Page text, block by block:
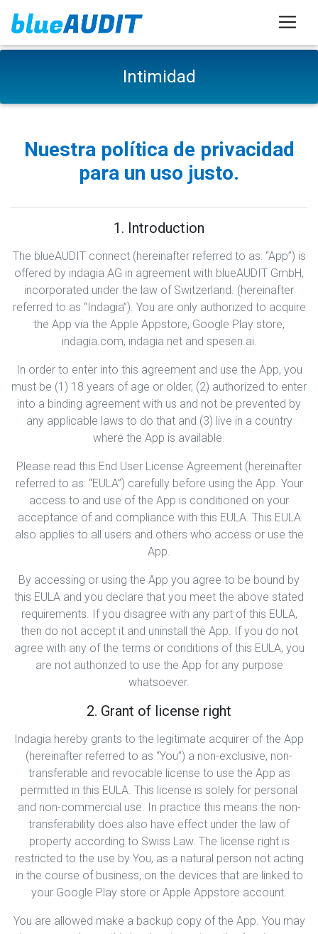
Intimidad
Nuestra política de privacidad
para un uso justo.
1. Introduction
The blueAUDIT connect (hereinafter referred to as: “App”) is
offered by indagia AG in agreement with blueAUDIT GmbH,
incorporated under the law of Switzerland. (hereinafter
referred to as “Indagia”). You are only authorized to acquire
the App via the Apple Appstore, Google Play store,
indagia.com, indagia.net and spesen.ai.
In order to enter into this agreement and use the App, you
must be (1) 18 years of age or older, (2) authorized to enter
into a binding agreement with us and not be prevented by
any applicable laws to do that and (3) live in a country
where the App is available.
Please read this End User License Agreement (hereinafter
referred to as: “EULA”) carefully before using the App. Your
access to and use of the App is conditioned on your
acceptance of and compliance with this EULA. This EULA
also applies to all users and others who access or use the
App.
By accessing or using the App you agree to be bound by
this EULA and you declare that you meet the above stated
requirements. If you disagree with any part of this EULA,
then do not accept it and uninstall the App. If you do not
agree with any of the terms or conditions of this EULA, you
are not authorized to use the App for any purpose
whatsoever.
2. Grant of license right
Indagia hereby grants to the legitimate acquirer of the App
(hereinafter referred to as “You”) a non-exclusive, non-
transferable and revocable license to use the App as
permitted in this EULA. This license is solely for personal
and non-commercial use. In practice this means the non-
transferability does also have effect under the law of
property according to Swiss Law. The license right is
restricted to the use by You, as a natural person not acting
in the course of business, on the devices that are linked to
your Google Play store or Apple Appstore account.
You are allowed make a backup copy of the App. You may